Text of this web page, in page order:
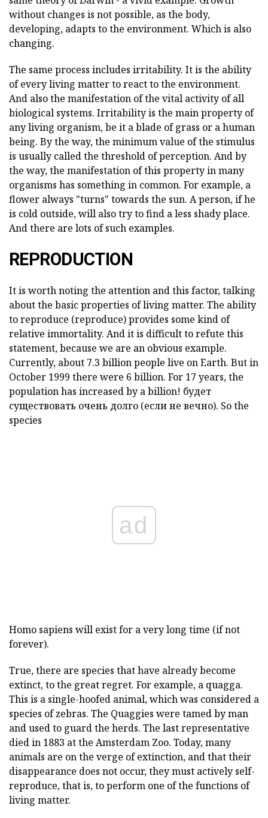
without changes is not possible, as the body,
developing, adapts to the environment. Which is also
changing.
The same process includes irritability. It is the ability
of every living matter to react to the environment.
And also the manifestation of the vital activity of all
biological systems. Irritability is the main property of
any living organism, be it a blade of grass or a human
being. By the way, the minimum value of the stimulus
is usually called the threshold of perception. And by
the way, the manifestation of this property in many
organisms has something in common. For example, a
flower always "turns" towards the sun. A person, if he
is cold outside, will also try to find a less shady place.
And there are lots of such examples.
REPRODUCTION
It is worth noting the attention and this factor, talking
about the basic properties of living matter. The ability
to reproduce (reproduce) provides some kind of
relative immortality. And it is difficult to refute this
statement, because we are an obvious example.
Currently, about 7.3 billion people live on Earth. But in
October 1999 there were 6 billion. For 17 years, the
population has increased by a billion! будет
существовать очень долго (если не вечно). So the
species
ad
Homo sapiens will exist for a very long time (if not
forever).
True, there are species that have already become
extinct, to the great regret. For example, a quagga.
This is a single-hoofed animal, which was considered a
species of zebras. The Quaggies were tamed by man
and used to guard the herds. The last representative
died in 1883 at the Amsterdam Zoo. Today, many
animals are on the verge of extinction, and that their
disappearance does not occur, they must actively self-
reproduce, that is, to perform one of the functions of
living matter.